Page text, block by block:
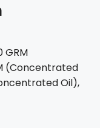
GRM
(Concentrated
Oil),